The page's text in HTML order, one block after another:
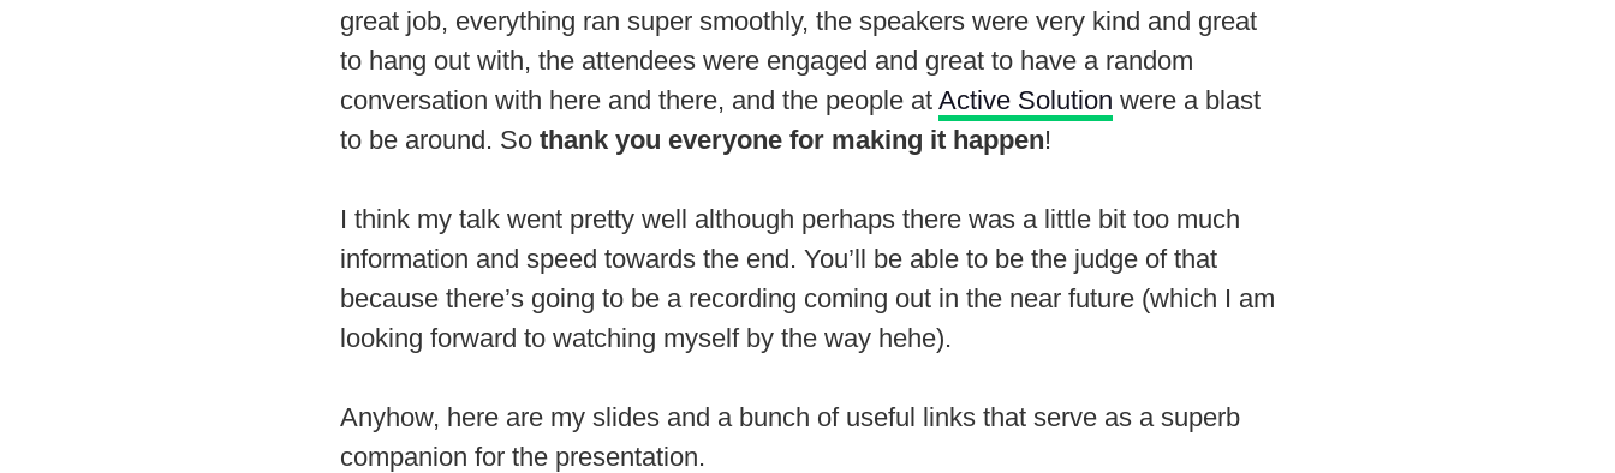
great job, everything ran super smoothly, the speakers were very kind and great
to hang out with, the attendees were engaged and great to have a random
conversation with here and there, and the people at Active Solution were a blast
to be around. So thank you everyone for making it happen!
I think my talk went pretty well although perhaps there was a little bit too much
information and speed towards the end. You’ll be able to be the judge of that
because there’s going to be a recording coming out in the near future (which I am
looking forward to watching myself by the way hehe).
Anyhow, here are my slides and a bunch of useful links that serve as a superb
companion for the presentation.